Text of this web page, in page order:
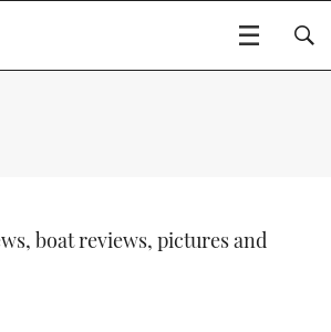
boat reviews, pictures and